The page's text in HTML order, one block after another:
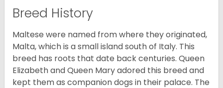
Breed History
Maltese were named from where they originated,
Malta, which is a small island south of Italy. This
breed has roots that date back centuries. Queen
Elizabeth and Queen Mary adored this breed and
kept them as companion dogs in their palace. The